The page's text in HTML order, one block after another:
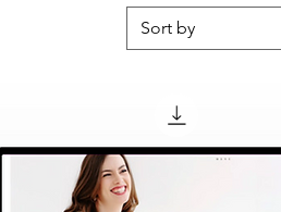
Sort by